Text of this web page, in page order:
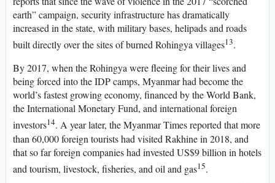
earth” campaign, security infrastructure has dramatically
increased in the state, with military bases, helipads and roads
built directly over the sites of burned Rohingya villages13.
By 2017, when the Rohingya were fleeing for their lives and
being forced into the IDP camps, Myanmar had become the
world’s fastest growing economy, financed by the World Bank,
the International Monetary Fund, and international foreign
investors14. A year later, the Myanmar Times reported that more
than 60,000 foreign tourists had visited Rakhine in 2018, and
that so far foreign companies had invested US$9 billion in hotels
and tourism, livestock, fisheries, and oil and gas15.